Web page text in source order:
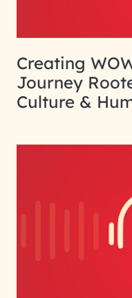
Creating
Journey
Culture &